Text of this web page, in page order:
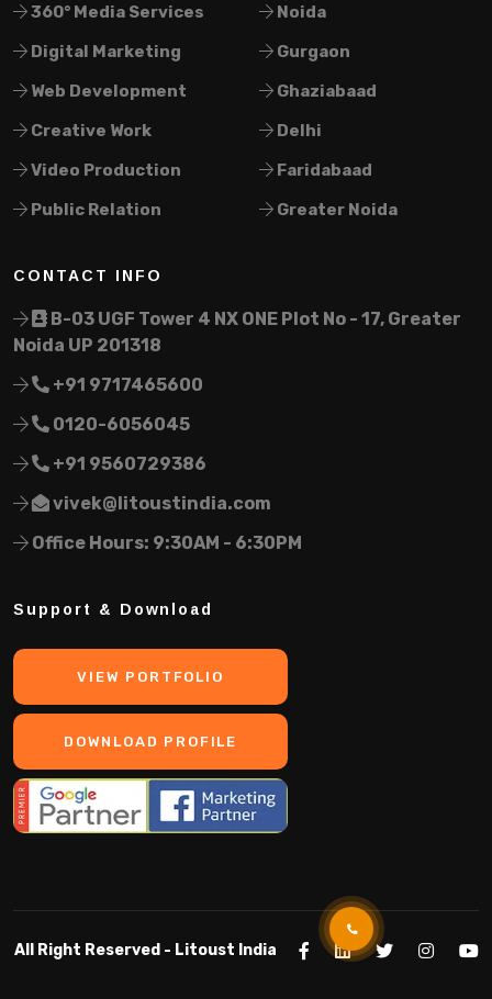
360° Media Services
Digital Marketing
Web Development
Creative Work
Video Production
Public Relation
Noida
Gurgaon
Ghaziabaad
Delhi
Faridabaad
Greater Noida
CONTACT INFO
B-03 UGF Tower 4 NX ONE Plot No - 17, Greater
Noida UP 201318
+91 9717465600
0120-6056045
+91 9560729386
vivek@litoustindia.com
Office Hours: 9:30AM - 6:30PM
Support & Download
VIEW PORTFOLIO
DOWNLOAD PROFILE
All Right Reserved - Litoust India